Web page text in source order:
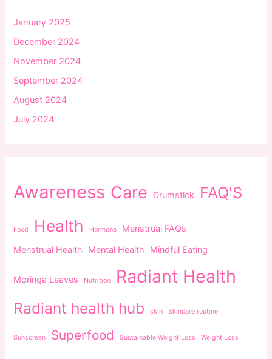
January 2025
December 2024
November 2024
September 2024
August 2024
July 2024
Awareness Care Drumstick FAQ'S
Food Health Hormone Menstrual FAQs
Menstrual Health Mental Health Mindful Eating
Moringa Leaves Nutrition Radiant Health
Radiant health hub skin Skincare routine
Sunscreen Superfood Sustainable Weight Loss Weight Loss